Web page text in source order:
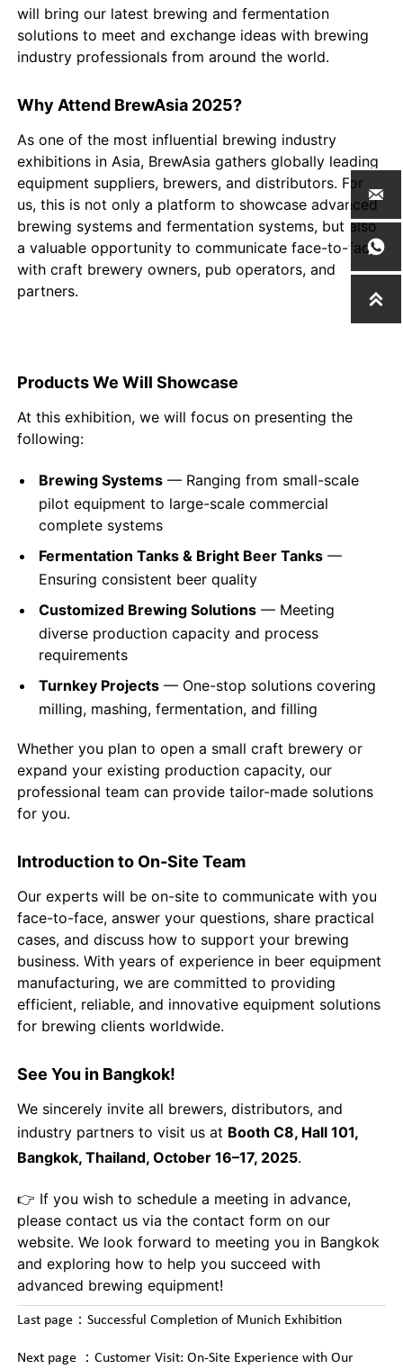
will bring our latest brewing and fermentation
solutions to meet and exchange ideas with brewing
industry professionals from around the world.
Why Attend BrewAsia 2025?
As one of the most influential brewing industry
exhibitions in Asia, BrewAsia gathers globally leading
equipment suppliers, brewers, and distributors. For
us, this is not only a platform to showcase advanced
brewing systems and fermentation systems, but also
a valuable opportunity to communicate face-to-face
with craft brewery owners, pub operators, and
partners.
Products We Will Showcase
At this exhibition, we will focus on presenting the
following:
Brewing Systems— Ranging from small-scale
pilot equipment to large-scale commercial
complete systems
Fermentation Tanks & Bright Beer Tanks—
Ensuring consistent beer quality
Customized Brewing Solutions— Meeting
diverse production capacity and process
requirements
Turnkey Projects— One-stop solutions covering
milling, mashing, fermentation, and filling
Whether you plan to open a small craft brewery or
expand your existing production capacity, our
professional team can provide tailor-made solutions
for you.
Introduction to On-Site Team
Our experts will be on-site to communicate with you
face-to-face, answer your questions, share practical
cases, and discuss how to support your brewing
business. With years of experience in beer equipment
manufacturing, we are committed to providing
efficient, reliable, and innovative equipment solutions
for brewing clients worldwide.
See You in Bangkok!
We sincerely invite all brewers, distributors, and
industry partners to visit us at Booth C8, Hall 101,
Bangkok, Thailand, October 16–17, 2025.
👉 If you wish to schedule a meeting in advance,
please contact us via the contact form on our
website. We look forward to meeting you in Bangkok
and exploring how to help you succeed with
advanced brewing equipment!
Last page： Successful Completion of Munich Exhibition
Next page ： Customer Visit: On-Site Experience with Our


